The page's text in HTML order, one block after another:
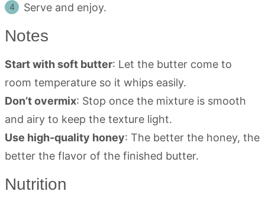
Serve and enjoy.
Notes
Start with soft butter: Let the butter come to
room temperature so it whips easily.
Don’t overmix: Stop once the mixture is smooth
and airy to keep the texture light.
Use high-quality honey: The better the honey, the
better the flavor of the finished butter.
Nutrition